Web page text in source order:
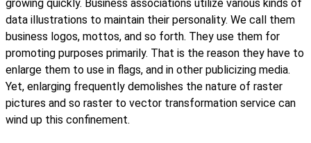
growing quickly. Business associations utilize various kinds of
data illustrations to maintain their personality. We call them
business logos, mottos, and so forth. They use them for
promoting purposes primarily. That is the reason they have to
enlarge them to use in flags, and in other publicizing media.
Yet, enlarging frequently demolishes the nature of raster
pictures and so raster to vector transformation service can
wind up this confinement.